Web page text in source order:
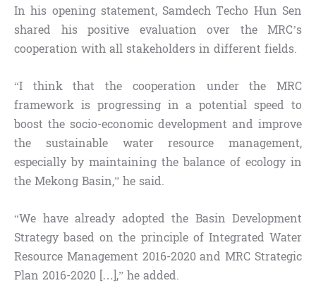
In his opening statement, Samdech Techo Hun Sen
shared his positive evaluation over the MRC’s
cooperation with all stakeholders in different fields.
“I think that the cooperation under the MRC
framework is progressing in a potential speed to
boost the socio-economic development and improve
the sustainable water resource management,
especially by maintaining the balance of ecology in
the Mekong Basin,” he said.
“We have already adopted the Basin Development
Strategy based on the principle of Integrated Water
Resource Management 2016-2020 and MRC Strategic
Plan 2016-2020 […],” he added.